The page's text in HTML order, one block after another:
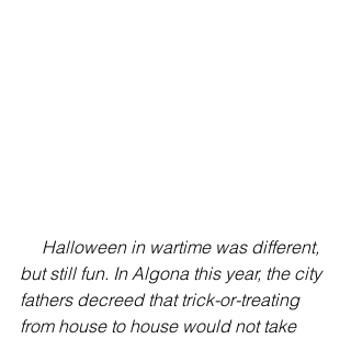
Halloween in wartime was different,
but still fun. In Algona this year, the city
fathers decreed that trick-or-treating
from house to house would not take